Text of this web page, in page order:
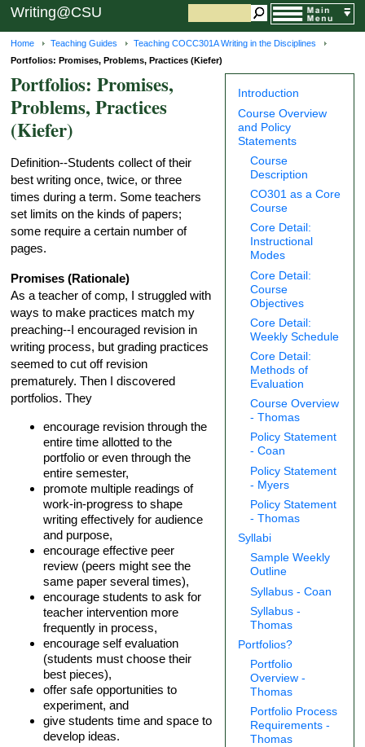
Writing@CSU
Home Teaching Guides
Teaching COCC301A Writing in the Disciplines
Portfolios: Promises, Problems, Practices (Kiefer)
Introduction
Course Overview
and Policy
Statements
Course
Description
CO301 as a Core
Course
Core Detail:
Instructional
Modes
Core Detail:
Course
Objectives
Core Detail:
Weekly Schedule
Core Detail:
Methods of
Evaluation
Course Overview
- Thomas
Policy Statement
- Coan
Policy Statement
- Myers
Policy Statement
- Thomas
Syllabi
Sample Weekly
Outline
Syllabus - Coan
Syllabus -
Thomas
Portfolios?
Portfolio
Overview -
Thomas
Portfolio Process
Requirements -
Thomas
Portfolios: Promises,
Problems, Practices
(Kiefer)
Definition--Students collect of their
best writing once, twice, or three
times during a term. Some teachers
set limits on the kinds of papers;
some require a certain number of
pages.
Promises (Rationale)
As a teacher of comp, I struggled with
ways to make practices match my
preaching--I encouraged revision in
writing process, but grading practices
seemed to cut off revision
prematurely. Then I discovered
portfolios. They
encourage revision through the
entire time allotted to the
portfolio or even through the
entire semester,
promote multiple readings of
work-in-progress to shape
writing effectively for audience
and purpose,
encourage effective peer
review (peers might see the
same paper several times),
encourage students to ask for
teacher intervention more
frequently in process,
encourage self evaluation
(students must choose their
best pieces),
offer safe opportunities to
experiment, and
give students time and space to
develop ideas.